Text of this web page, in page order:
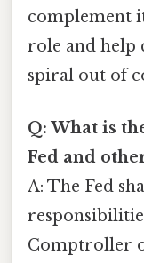
complement
role and help
spiral out of
Q: What is
Fed and
A: The Fed
Comptroller